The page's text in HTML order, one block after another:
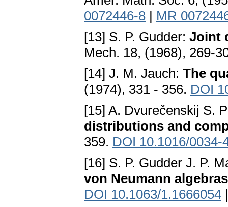
0072446-8 | MR
[13] S. P. Gudder: Joint
Mech. 18, (1968), 269-
[14] J. M. Jauch: The
(1974), 331 - 356. DOI
[15] A. Dvurečenskij S.
distributions and
359. DOI 10.1016/0034-
[16] S. P. Gudder J. P.
von Neumann algebras
DOI 10.1063/1.1666054